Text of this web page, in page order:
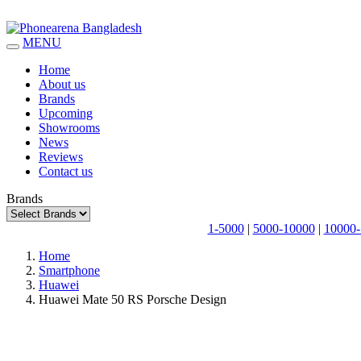
MENU
Home
About us
Brands
Upcoming
Showrooms
News
Reviews
Contact us
Brands
1-5000| 5000-10000|
Home
Smartphone
Huawei
Huawei Mate 50 RS Porsche Design